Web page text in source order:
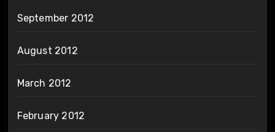
September 2012
August 2012
March 2012
February 2012